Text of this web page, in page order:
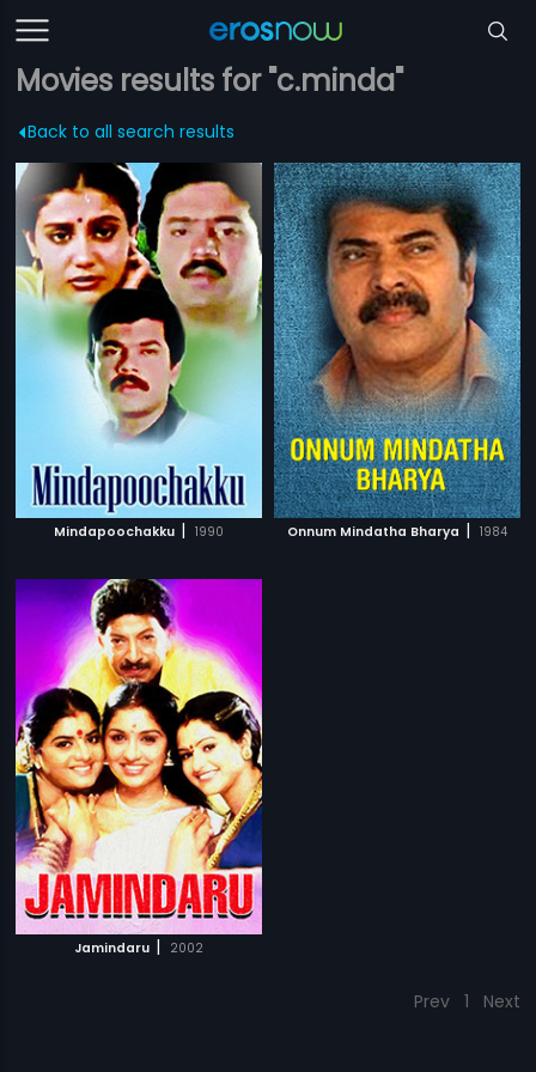
Movies results for "c.minda"
Back to all search results
Mindapoochakku | 1990 Onnum Mindatha Bharya | 1984
Jamindaru | 2002
Prev 1 Next